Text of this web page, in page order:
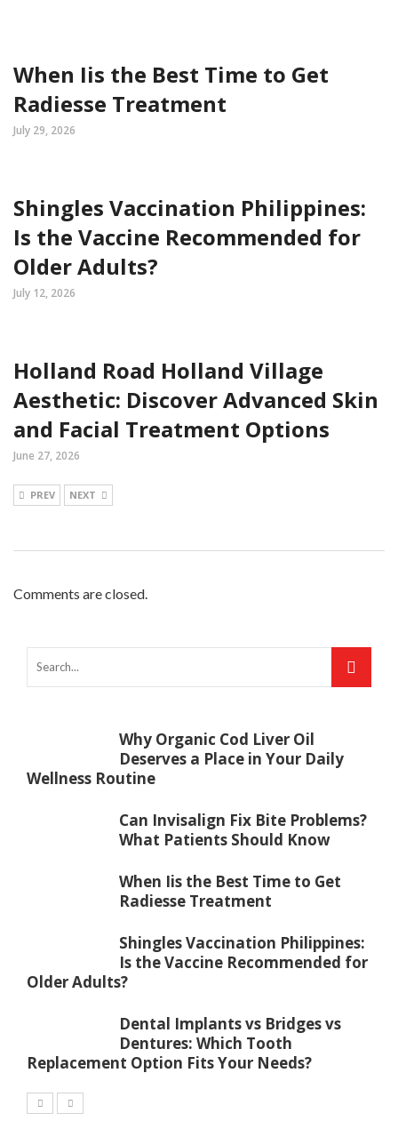
When Iis the Best Time to Get
Radiesse Treatment
July 29, 2026
Shingles Vaccination Philippines:
Is the Vaccine Recommended for
Older Adults?
July 12, 2026
Holland Road Holland Village
Aesthetic: Discover Advanced Skin
and Facial Treatment Options
June 27, 2026
PREV NEXT
Comments are closed.
Why Organic Cod Liver Oil
Deserves a Place in Your Daily
Wellness Routine
Can Invisalign Fix Bite Problems?
What Patients Should Know
When Iis the Best Time to Get
Radiesse Treatment
Shingles Vaccination Philippines:
Is the Vaccine Recommended for
Older Adults?
Dental Implants vs Bridges vs
Dentures: Which Tooth
Replacement Option Fits Your Needs?